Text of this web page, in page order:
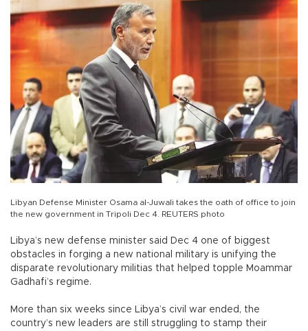
Libyan Defense Minister Osama al-Juwali takes the oath of office to join
the new government in Tripoli Dec 4. REUTERS photo
Libya’s new defense minister said Dec 4 one of biggest
obstacles in forging a new national military is unifying the
disparate revolutionary militias that helped topple Moammar
Gadhafi’s regime.
More than six weeks since Libya’s civil war ended, the
country’s new leaders are still struggling to stamp their